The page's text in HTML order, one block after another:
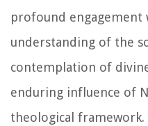
profound
understanding of the
contemplation of
enduring influence of
theological